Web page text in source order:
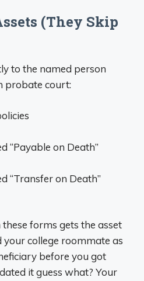
(They Skip
to the named person
probate court:
“Payable on Death”
“Transfer on Death”
forms gets the asset
your college roommate as
before you got
it guess what? Your